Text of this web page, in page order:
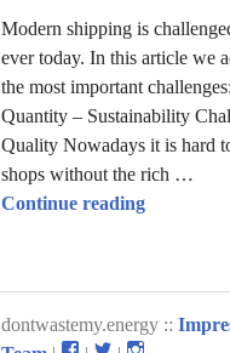
Modern shipping is
ever today. In this article we
the most important
Quantity – Sustainability
Quality Nowadays it is hard
shops without the rich …
Continue readingMaritime
dontwastemy.energy ::
ViewView